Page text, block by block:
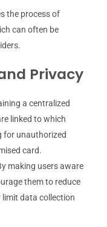
the process of
can often be
Privacy
a centralized
linked to which
for unauthorized
card.
making users aware
them to reduce
data collection